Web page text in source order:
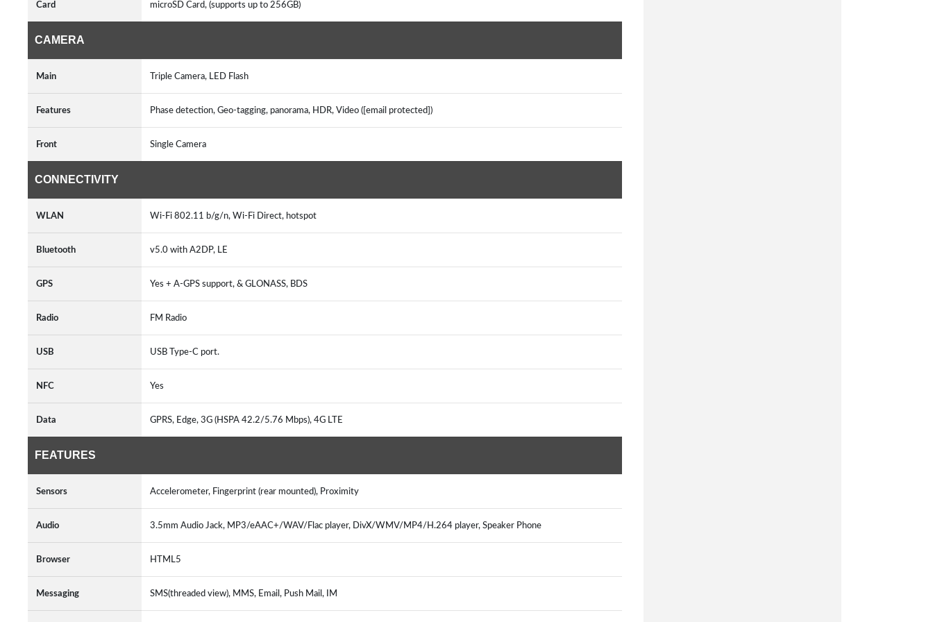
Card microSD Card, (supports up to 256GB)
CAMERA
Main Triple Camera, LED Flash
Features Phase detection, Geo-tagging, panorama, HDR, Video ([email protected])
Front Single Camera
CONNECTIVITY
WLAN Wi-Fi 802.11 b/g/n, Wi-Fi Direct, hotspot
Bluetooth v5.0 with A2DP, LE
GPS Yes + A-GPS support, & GLONASS, BDS
Radio FM Radio
USB USB Type-C port.
NFC Yes
Data GPRS, Edge, 3G (HSPA 42.2/5.76 Mbps), 4G LTE
FEATURES
Sensors Accelerometer, Fingerprint (rear mounted), Proximity
Audio 3.5mm Audio Jack, MP3/eAAC+/WAV/Flac player, DivX/WMV/MP4/H.264 player, Speaker Phone
Browser HTML5
Messaging SMS(threaded view), MMS, Email, Push Mail, IM